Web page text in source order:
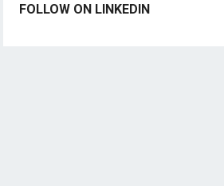
FOLLOW ON LINKEDIN